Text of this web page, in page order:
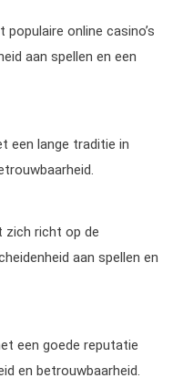
populaire online casino’s
aan spellen en een
een lange traditie in
zich richt op de
aan spellen en
een goede reputatie
en betrouwbaarheid.